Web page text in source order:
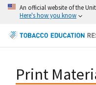
An official website of the
Here's how you know
Print